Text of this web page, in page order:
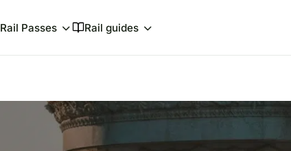
Rail Passes Rail guides